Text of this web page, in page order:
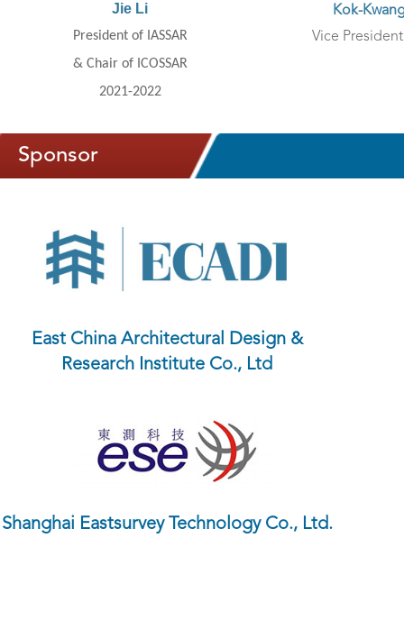
Jie Li
President of IASSAR
& Chair of ICOSSAR
2021-2022
Kok-
Vice
Sponsor
East China Architectural Design &
Research Institute Co., Ltd
Shanghai Eastsurvey Technology Co., Ltd.